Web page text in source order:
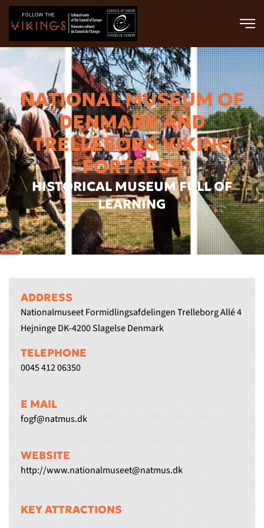
Skip to main content
NATIONAL MUSEUM OF
DENMARK AND
TRELLEBORG VIKING
FORTRESS
HISTORICAL MUSEUM FULL OF
LEARNING
ADDRESS
Nationalmuseet Formidlingsafdelingen Trelleborg Allé 4
Hejninge DK-4200 Slagelse Denmark
TELEPHONE
0045 412 06350
E MAIL
fogf@natmus.dk
WEBSITE
http://www.nationalmuseet@natmus.dk
KEY ATTRACTIONS